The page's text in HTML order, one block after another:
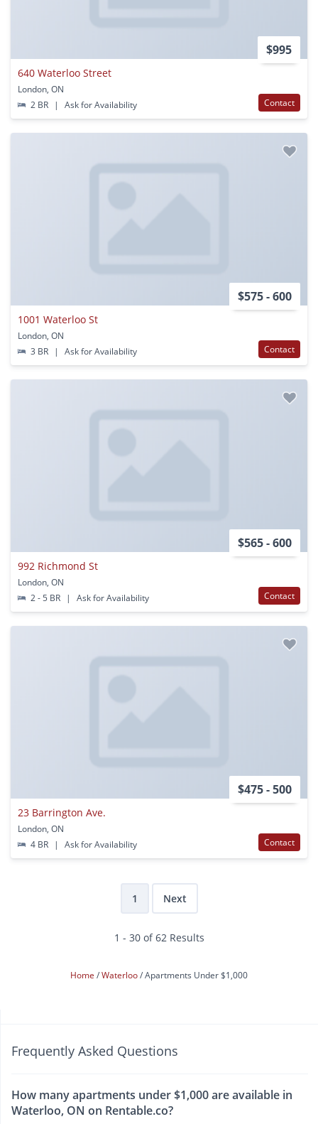
$995
640 Waterloo Street
London, ON
2 BR
| Ask for Availability Contact
$575 - 600
1001 Waterloo St
London, ON
3 BR
| Ask for Availability Contact
$565 - 600
992 Richmond St
London, ON
2 - 5 BR
| Ask for Availability Contact
$475 - 500
23 Barrington Ave.
London, ON
4 BR
| Ask for Availability Contact
1 Next
1 - 30 of 62 Results
Home Waterloo Apartments Under $1,000
Frequently Asked Questions
How many apartments under $1,000 are available in
Waterloo, ON on Rentable.co?